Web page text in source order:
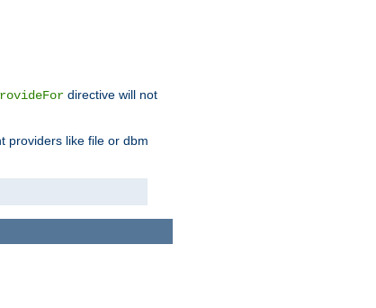
directive will not
providers like file or dbm